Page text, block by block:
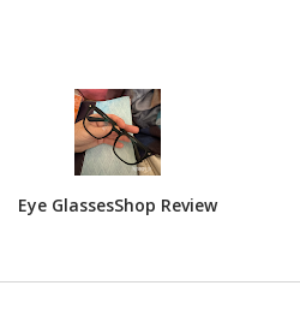
Eye GlassesShop Review